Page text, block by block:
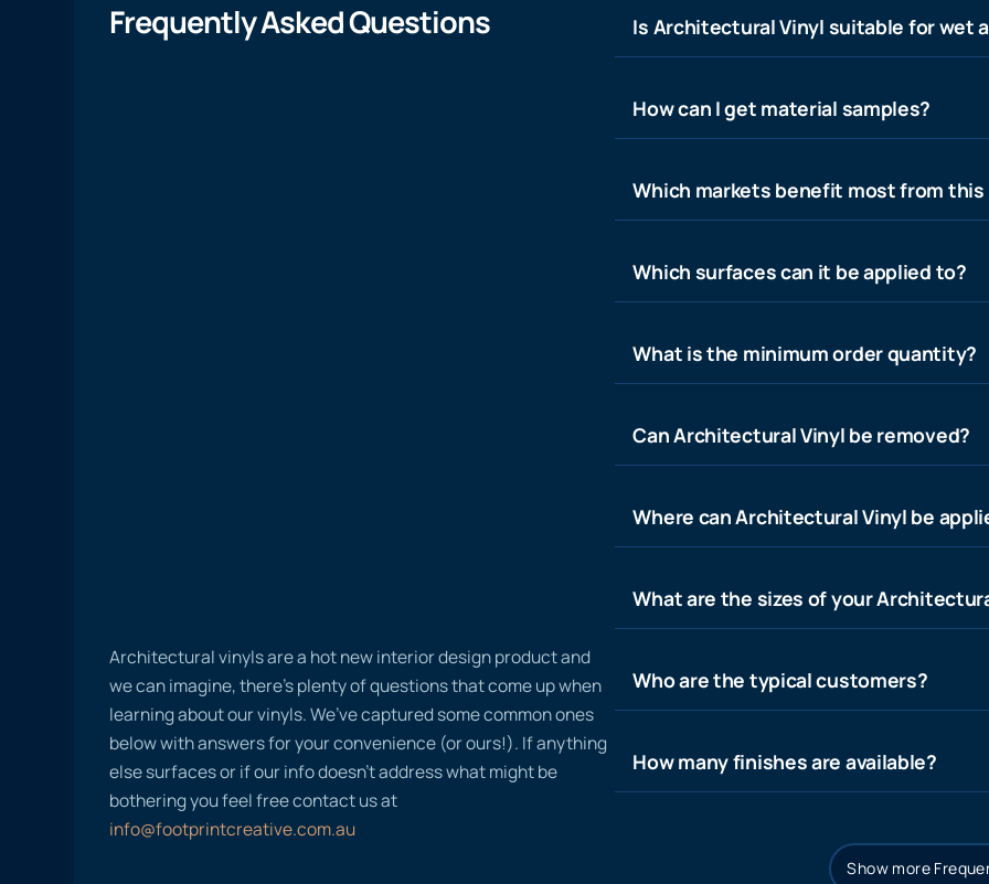
Frequently Asked Questions
Architectural vinyls are a hot new interior design product and
we can imagine, there’s plenty of questions that come up when
learning about our vinyls. We’ve captured some common ones
below with answers for your convenience (or ours!). If anything
else surfaces or if our info doesn’t address what might be
bothering you feel free contact us at
info@footprintcreative.com.au
Is Architectural Vinyl suitable for wet
How can I get material samples?
Which markets benefit most from
Which surfaces can it be applied to?
What is the minimum order quantity?
Can Architectural Vinyl be removed?
Where can Architectural Vinyl be
What are the sizes of your
Who are the typical customers?
How many finishes are available?
Show more